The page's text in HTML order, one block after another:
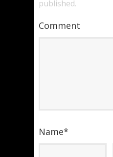
published.
Comment
Name*